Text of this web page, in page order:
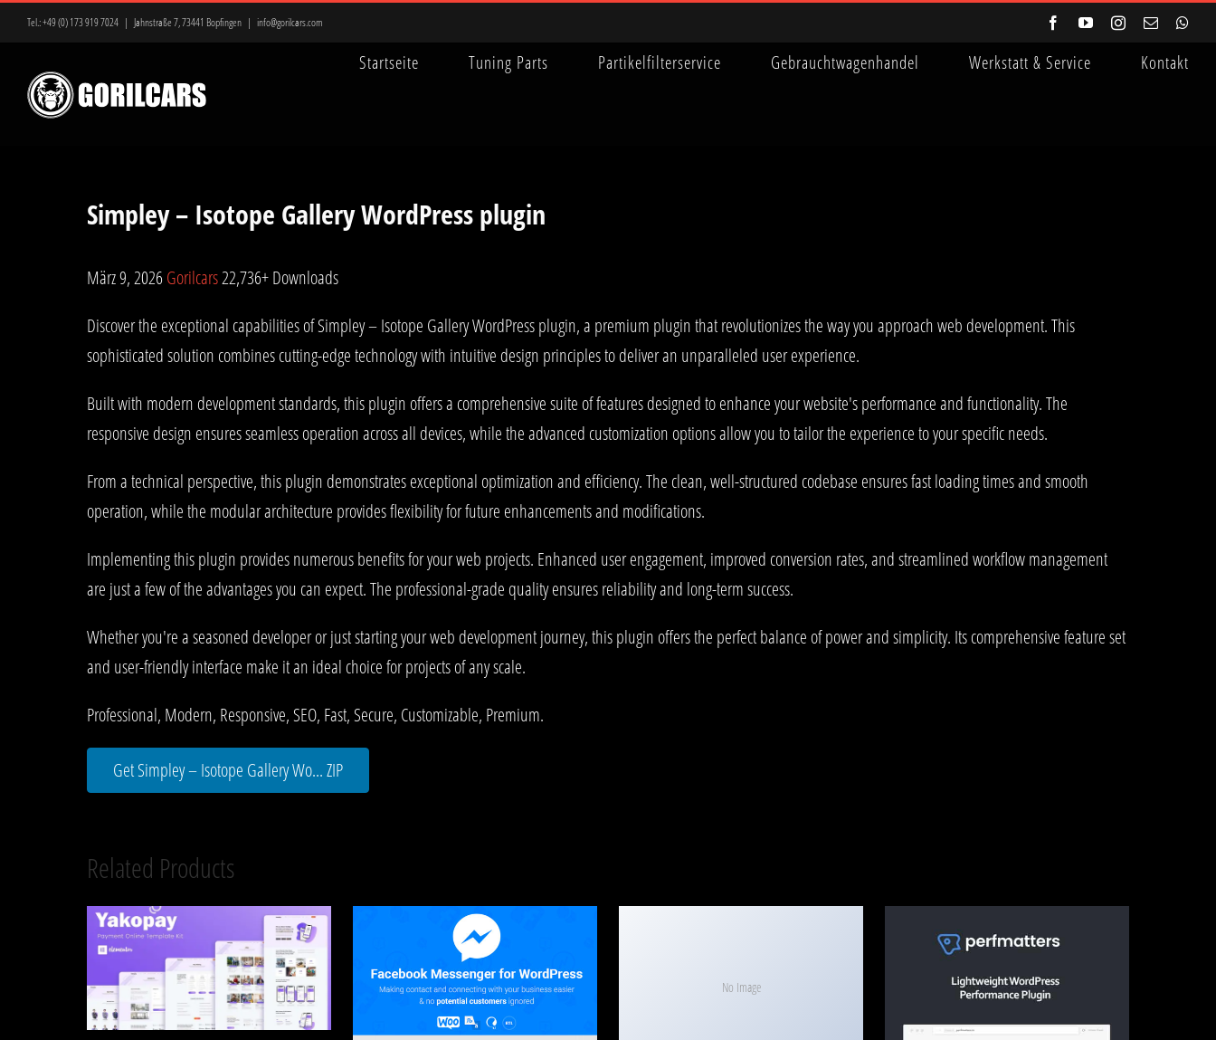
springen
Tel.:+49 (0) 173 919 7024 | Jahnstraße 7, 73441 Bopfingen | info@gorilcars.com FacebookYouTubeInstagram
E-
Startseite Tuning Parts Partikelfilterservice Gebrauchtwagenhandel Werkstatt & Service Kontakt
Simpley – Isotope Gallery WordPress plugin
März 9, 2026Gorilcars22,736+ Downloads
Discover the exceptional capabilities of Simpley – Isotope Gallery WordPress plugin, a premium plugin that revolutionizes the way you approach web development. This
sophisticated solution combines cutting-edge technology with intuitive design principles to deliver an unparalleled user experience.
Built with modern development standards, this plugin offers a comprehensive suite of features designed to enhance your website's performance and functionality. The
responsive design ensures seamless operation across all devices, while the advanced customization options allow you to tailor the experience to your specific needs.
From a technical perspective, this plugin demonstrates exceptional optimization and efficiency. The clean, well-structured codebase ensures fast loading times and smooth
operation, while the modular architecture provides flexibility for future enhancements and modifications.
Implementing this plugin provides numerous benefits for your web projects. Enhanced user engagement, improved conversion rates, and streamlined workflow management
are just a few of the advantages you can expect. The professional-grade quality ensures reliability and long-term success.
Whether you're a seasoned developer or just starting your web development journey, this plugin offers the perfect balance of power and simplicity. Its comprehensive feature set
and user-friendly interface make it an ideal choice for projects of any scale.
Professional, Modern, Responsive, SEO, Fast, Secure, Customizable, Premium.
Get Simpley – Isotope Gallery Wo... ZIP
Related Products
No Image